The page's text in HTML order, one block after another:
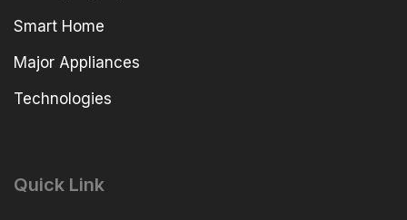
Smart Home
Major Appliances
Technologies
Quick Link